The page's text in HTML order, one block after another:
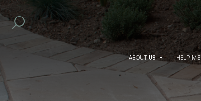
ABOUT US HELP ME